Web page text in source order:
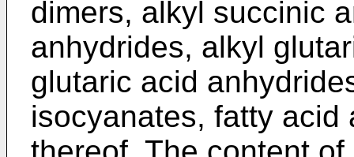
dimers, alkyl succinic
anhydrides, alkyl
glutaric acid
isocyanates, fatty acid